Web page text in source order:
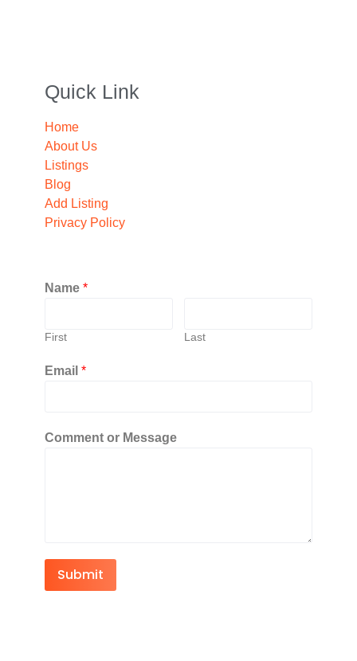
Quick Link
Home
About Us
Listings
Blog
Add Listing
Privacy Policy
Name *
First Last
Email *
Comment or Message
Submit